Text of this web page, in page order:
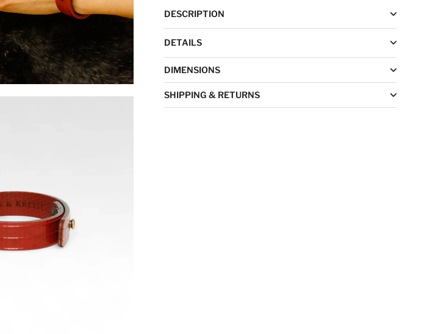
DESCRIPTION
DETAILS
DIMENSIONS
SHIPPING & RETURNS